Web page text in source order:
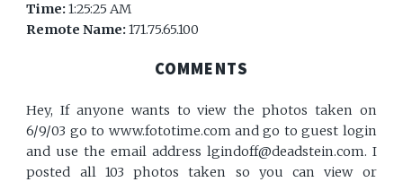
Time:1:25:25 AM
Remote Name:171.75.65.100
COMMENTS
Hey, If anyone wants to view the photos taken on
6/9/03 go to www.fototime.com and go to guest login
and use the email address lgindoff@deadstein.com. I
posted all 103 photos taken so you can view or